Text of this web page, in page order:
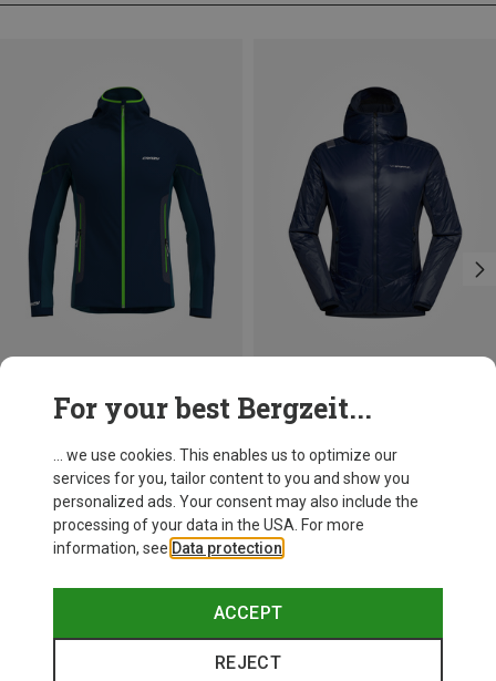
La Sportiva
1.683,74 kr.
L
For your best Bergzeit...
... we use cookies. This enables us to optimize our
services for you, tailor content to you and show you
personalized ads. Your consent may also include the
processing of your data in the USA. For more
information, see Data protection
ACCEPT
REJECT